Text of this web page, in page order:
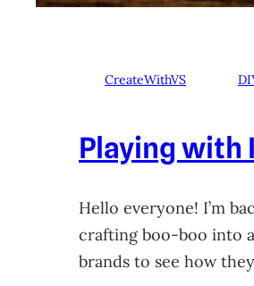
CreateWithVS
Playing with
Hello everyone! I’m
crafting boo-boo into
brands to see how